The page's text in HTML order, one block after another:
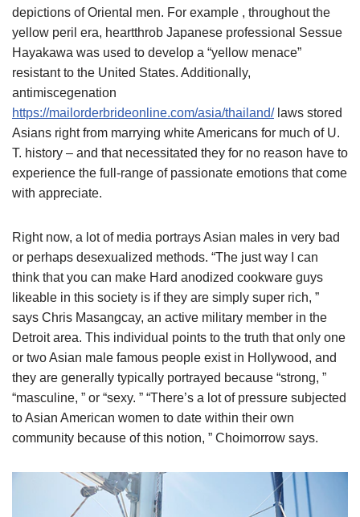
depictions of Oriental men. For example , throughout the
yellow peril era, heartthrob Japanese professional Sessue
Hayakawa was used to develop a “yellow menace”
resistant to the United States. Additionally,
antimiscegenation
https://mailorderbrideonline.com/asia/thailand/laws stored
Asians right from marrying white Americans for much of U.
T. history – and that necessitated they for no reason have to
experience the full-range of passionate emotions that come
with appreciate.
Right now, a lot of media portrays Asian males in very bad
or perhaps desexualized methods. “The just way I can
think that you can make Hard anodized cookware guys
likeable in this society is if they are simply super rich, ”
says Chris Masangcay, an active military member in the
Detroit area. This individual points to the truth that only one
or two Asian male famous people exist in Hollywood, and
they are generally typically portrayed because “strong, ”
“masculine, ” or “sexy. ” “There’s a lot of pressure subjected
to Asian American women to date within their own
community because of this notion, ” Choimorrow says.